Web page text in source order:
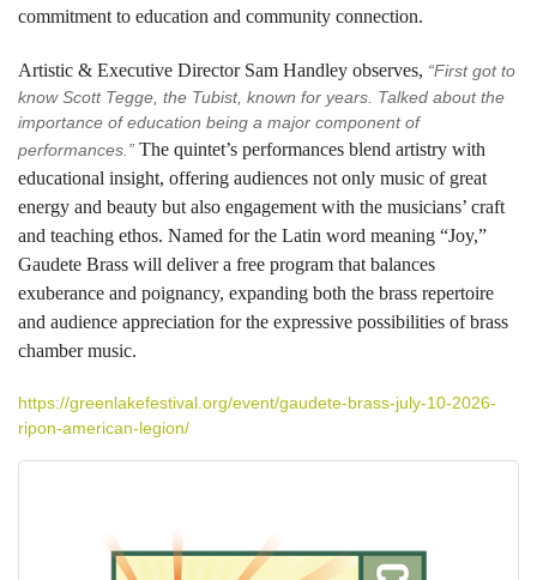
commitment to education and community connection.
Artistic & Executive Director Sam Handley observes, “First got to
know Scott Tegge, the Tubist, known for years. Talked about the
importance of education being a major component of
performances.” The quintet’s performances blend artistry with
educational insight, offering audiences not only music of great
energy and beauty but also engagement with the musicians’ craft
and teaching ethos. Named for the Latin word meaning “Joy,”
Gaudete Brass will deliver a free program that balances
exuberance and poignancy, expanding both the brass repertoire
and audience appreciation for the expressive possibilities of brass
chamber music.
https://greenlakefestival.org/event/gaudete-brass-july-10-2026-
ripon-american-legion/